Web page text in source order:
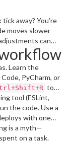
away? You’re
moves slower
can
without
tips you
Learn the
PyCharm, or
to
with a solid
hunting for the
tool (ESLint,
the code. Use a
with one
can focus on
is a myth—
on a task.